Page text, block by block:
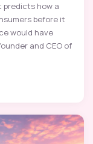
predicts how a
before it
would have
and CEO of